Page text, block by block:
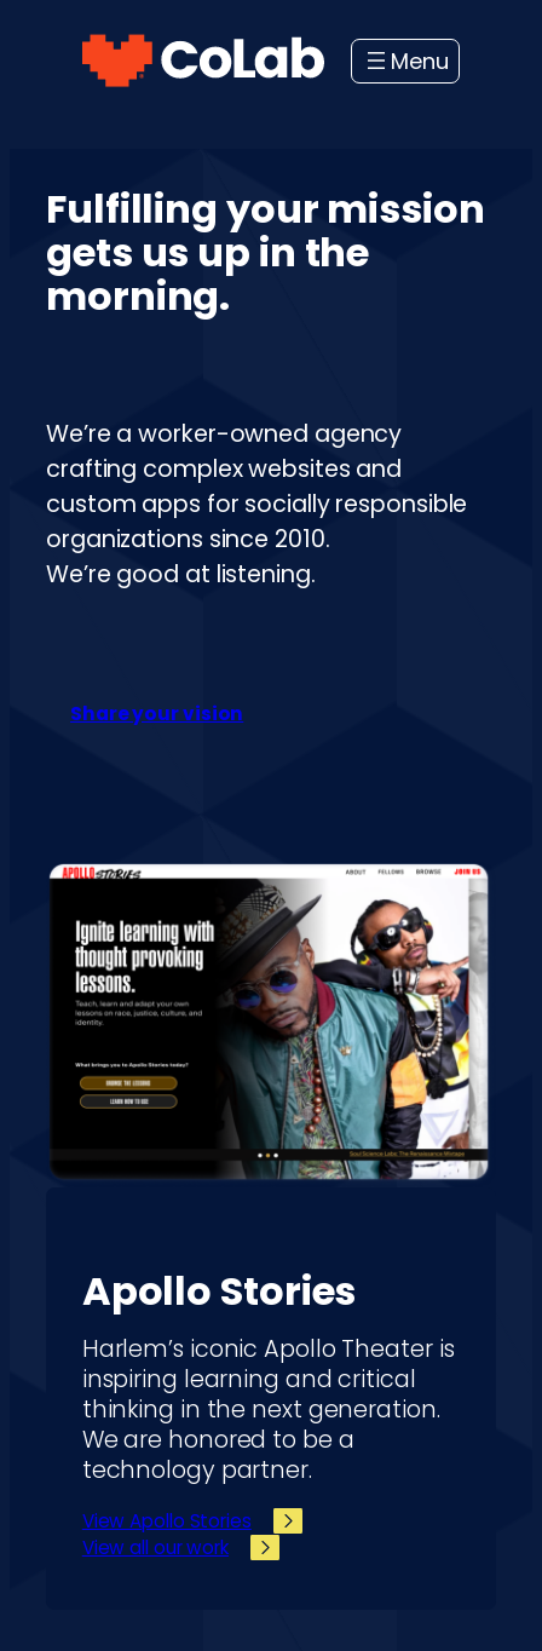
Fulfilling your mission
gets us up in the
morning.
We’re a worker-owned agency
crafting complex websites and
custom apps for socially responsible
organizations since 2010.
We’re good at listening.
Share your vision
Apollo Stories
Harlem’s iconic Apollo Theater is
inspiring learning and critical
thinking in the next generation.
We are honored to be a
technology partner.
View Apollo Stories
View all our work